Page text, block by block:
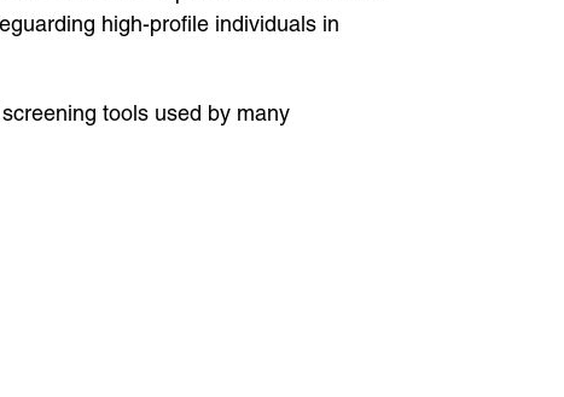
high-profile individuals in
tools used by many